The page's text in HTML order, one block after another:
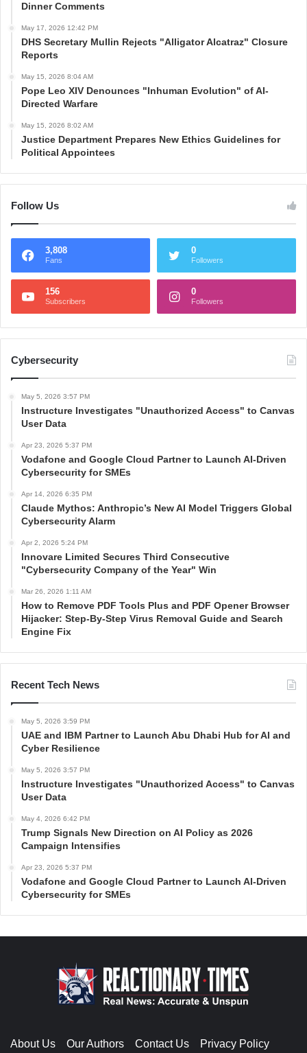
Dinner Comments
May 17, 2026 12:42 PM
DHS Secretary Mullin Rejects "Alligator Alcatraz" Closure
Reports
May 15, 2026 8:04 AM
Pope Leo XIV Denounces "Inhuman Evolution" of AI-
Directed Warfare
May 15, 2026 8:02 AM
Justice Department Prepares New Ethics Guidelines for
Political Appointees
Follow Us
3,808
Fans
0
Followers
156
Subscribers
0
Followers
Cybersecurity
May 5, 2026 3:57 PM
Instructure Investigates "Unauthorized Access" to Canvas
User Data
Apr 23, 2026 5:37 PM
Vodafone and Google Cloud Partner to Launch AI-Driven
Cybersecurity for SMEs
Apr 14, 2026 6:35 PM
Claude Mythos: Anthropic’s New AI Model Triggers Global
Cybersecurity Alarm
Apr 2, 2026 5:24 PM
Innovare Limited Secures Third Consecutive
"Cybersecurity Company of the Year" Win
Mar 26, 2026 1:11 AM
How to Remove PDF Tools Plus and PDF Opener Browser
Hijacker: Step-By-Step Virus Removal Guide and Search
Engine Fix
Recent Tech News
May 5, 2026 3:59 PM
UAE and IBM Partner to Launch Abu Dhabi Hub for AI and
Cyber Resilience
May 5, 2026 3:57 PM
Instructure Investigates "Unauthorized Access" to Canvas
User Data
May 4, 2026 6:42 PM
Trump Signals New Direction on AI Policy as 2026
Campaign Intensifies
Apr 23, 2026 5:37 PM
Vodafone and Google Cloud Partner to Launch AI-Driven
Cybersecurity for SMEs
About Us Our Authors Contact Us
Privacy Policy